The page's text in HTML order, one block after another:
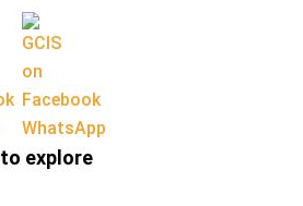
WhatsApp
explore